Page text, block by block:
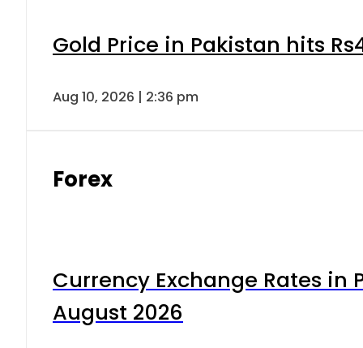
Gold Price in Pakistan hits
Aug 10, 2026 | 2:36 pm
Forex
Currency Exchange Rates in
August 2026